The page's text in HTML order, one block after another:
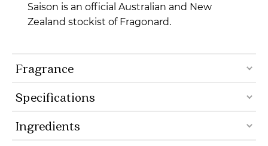
Saison is an official Australian and New
Zealand stockist of Fragonard.
Fragrance
Specifications
Ingredients